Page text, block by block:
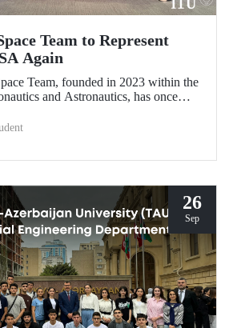
Team to Represent
Again
Team, founded in 2023 within the
and Astronautics, has once
(HERC) 2025—a manned
26
Sep